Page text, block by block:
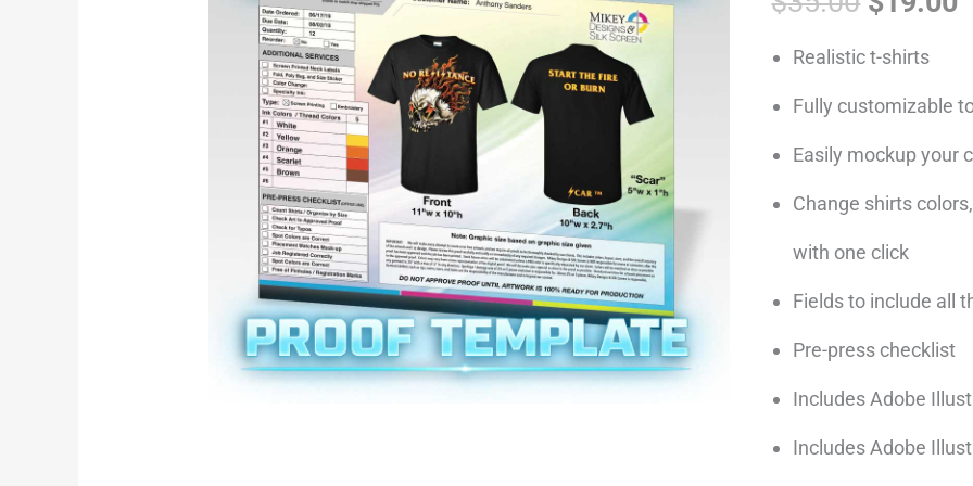
$35.00.
Realistic t-shirts
Fully customizable
Easily mockup your
Change shirts
with one click
Fields to include all
Pre-press checklist
Includes Adobe
Includes Adobe
quantity